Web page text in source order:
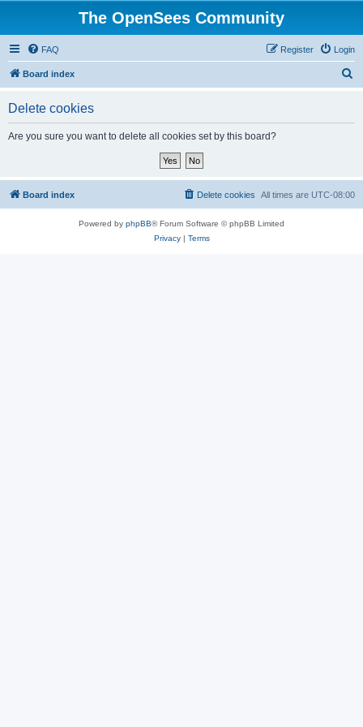
The OpenSees Community
FAQ Login
Register
Board index
Delete cookies
Are you sure you want to delete all cookies set by this board?
Board index All times are UTC-08:00
Delete cookies
Powered by phpBB® Forum Software © phpBB Limited
Privacy| Terms